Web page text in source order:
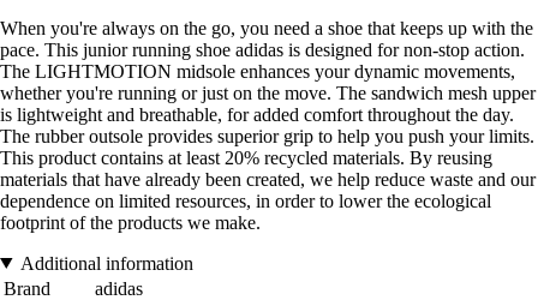
When you're always on the go, you need a shoe that keeps up with the
pace. This junior running shoe adidas is designed for non-stop action.
The LIGHTMOTION midsole enhances your dynamic movements,
whether you're running or just on the move. The sandwich mesh upper
is lightweight and breathable, for added comfort throughout the day.
The rubber outsole provides superior grip to help you push your limits.
This product contains at least 20% recycled materials. By reusing
materials that have already been created, we help reduce waste and our
dependence on limited resources, in order to lower the ecological
footprint of the products we make.
Additional information
Brand
adidas